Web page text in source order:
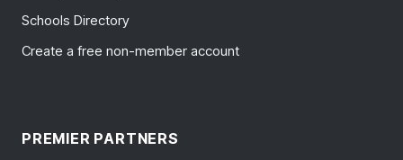
Schools Directory
Create a free non-member account
PREMIER PARTNERS